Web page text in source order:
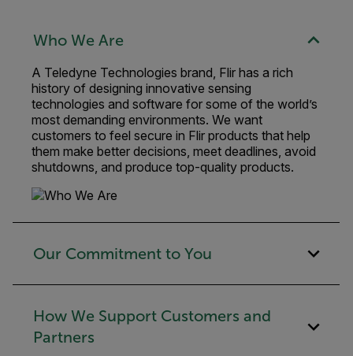
Who We Are
A Teledyne Technologies brand, Flir has a rich
history of designing innovative sensing
technologies and software for some of the world’s
most demanding environments. We want
customers to feel secure in Flir products that help
them make better decisions, meet deadlines, avoid
shutdowns, and produce top-quality products.
Our Commitment to You
How We Support Customers and
Partners